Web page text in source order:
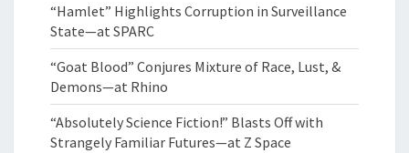
“Hamlet” Highlights Corruption in Surveillance
State—at SPARC
“Goat Blood” Conjures Mixture of Race, Lust, &
Demons—at Rhino
“Absolutely Science Fiction!” Blasts Off with
Strangely Familiar Futures—at Z Space